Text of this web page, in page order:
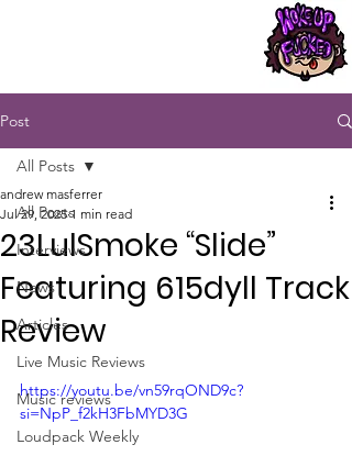
Post
All Posts
Interviews
News
Articles
Live Music Reviews
Music reviews
Loudpack Weekly
All Posts
23LulSmoke “Slide”
Featuring 615dyll Track
Review
andrew masferrer
Jul 29, 2025 1 min read
https://youtu.be/vn59rqOND9c?
si=NpP_f2kH3FbMYD3G